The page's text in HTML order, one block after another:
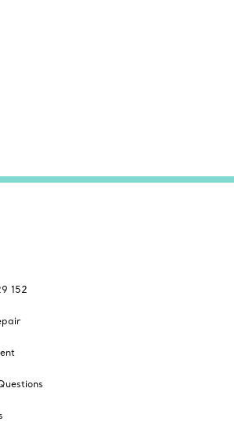
152